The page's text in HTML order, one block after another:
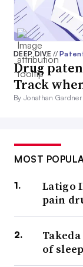
DEEP DIVE//
Drug
Track
By Jonathan Gardner
MOST
Latigo
pain
of